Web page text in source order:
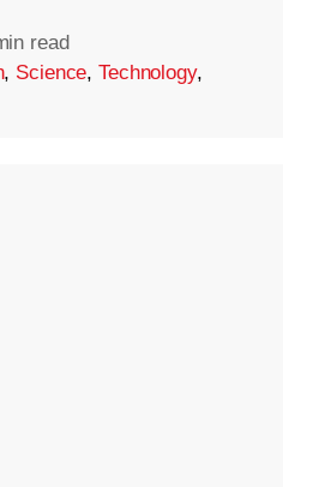
read
, Science,Technology,